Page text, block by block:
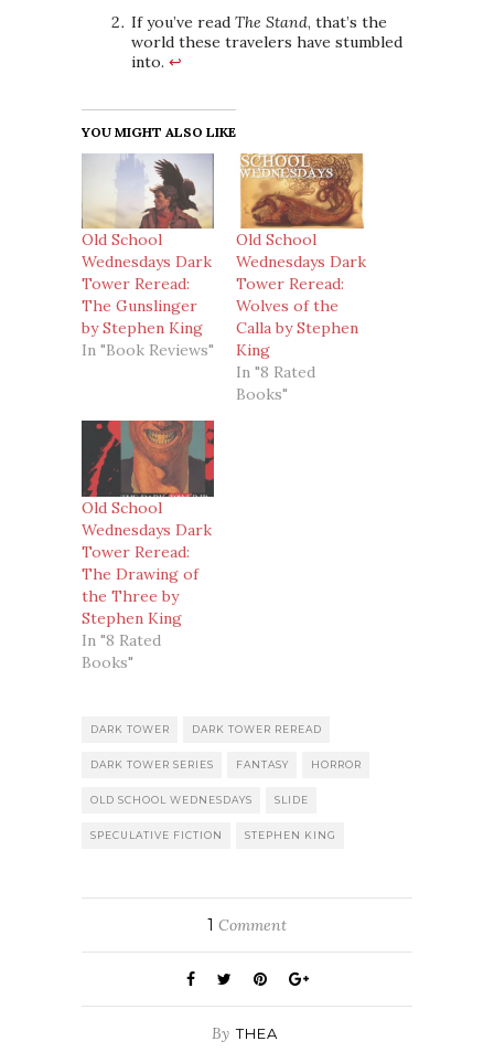
If you’ve read The Stand, that’s the
world these travelers have stumbled
into. ↩
YOU MIGHT ALSO LIKE
Old School
Wednesdays Dark
Tower Reread:
The Gunslinger
by Stephen King
In "Book Reviews"
Old School
Wednesdays Dark
Tower Reread:
Wolves of the
Calla by Stephen
King
In "8 Rated
Books"
Old School
Wednesdays Dark
Tower Reread:
The Drawing of
the Three by
Stephen King
In "8 Rated
Books"
DARK TOWER DARK TOWER REREAD
DARK TOWER SERIES FANTASY HORROR
OLD SCHOOL WEDNESDAYS SLIDE
SPECULATIVE FICTION STEPHEN KING
1 Comment
By THEA